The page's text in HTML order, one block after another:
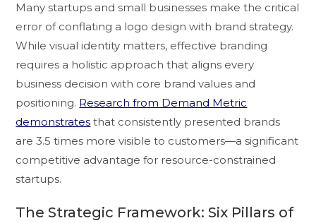
Many startups and small businesses make the critical
error of conflating a logo design with brand strategy.
While visual identity matters, effective branding
requires a holistic approach that aligns every
business decision with core brand values and
positioning. Research from Demand Metric
demonstrates that consistently presented brands
are 3.5 times more visible to customers—a significant
competitive advantage for resource-constrained
startups.
The Strategic Framework: Six Pillars of